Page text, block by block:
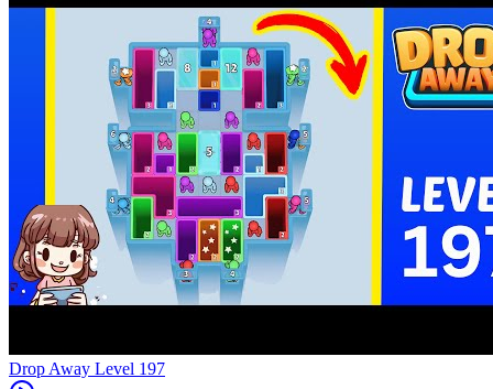
Level 197